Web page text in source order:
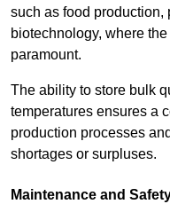
such as food production,
biotechnology, where
paramount.
The ability to store bulk
temperatures ensures a
production processes
shortages or surpluses.
Maintenance and